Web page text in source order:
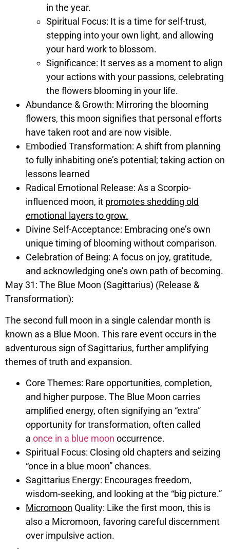
in the year.
Spiritual Focus: It is a time for self-trust,
stepping into your own light, and allowing
your hard work to blossom.
Significance: It serves as a moment to align
your actions with your passions, celebrating
the flowers blooming in your life.
Abundance & Growth: Mirroring the blooming
flowers, this moon signifies that personal efforts
have taken root and are now visible.
Embodied Transformation: A shift from planning
to fully inhabiting one’s potential; taking action on
lessons learned
Radical Emotional Release: As a Scorpio-
influenced moon, it promotes shedding old
emotional layers to grow.
Divine Self-Acceptance: Embracing one’s own
unique timing of blooming without comparison.
Celebration of Being: A focus on joy, gratitude,
and acknowledging one’s own path of becoming.
May 31: The Blue Moon (Sagittarius) (Release &
Transformation):
The second full moon in a single calendar month is
known as a Blue Moon. This rare event occurs in the
adventurous sign of Sagittarius, further amplifying
themes of truth and expansion.
Core Themes: Rare opportunities, completion,
and higher purpose. The Blue Moon carries
amplified energy, often signifying an “extra”
opportunity for transformation, often called
a once in a blue moon occurrence.
Spiritual Focus: Closing old chapters and seizing
“once in a blue moon” chances.
Sagittarius Energy: Encourages freedom,
wisdom-seeking, and looking at the “big picture.”
Micromoon Quality: Like the first moon, this is
also a Micromoon, favoring careful discernment
over impulsive action.